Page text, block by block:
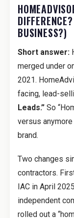
BUSINESS?)
Short answer:
merged under
2021.
facing, lead-
Leads.” So
versus
brand.
Two changes
contractors.
IAC in April
independent
rolled out a